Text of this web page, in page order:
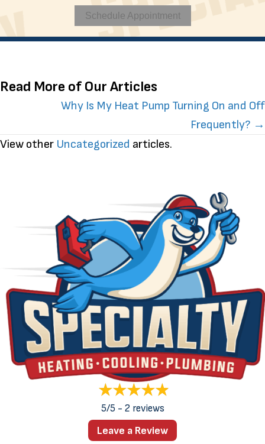
Schedule Appointment
Read More of Our Articles
Why Is My Heat Pump Turning On and Off
Frequently? →
View other Uncategorized articles.
5/5 - 2 reviews
Leave a Review